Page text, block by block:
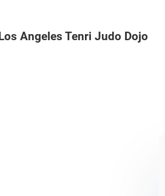
Los Angeles Tenri Judo Dojo